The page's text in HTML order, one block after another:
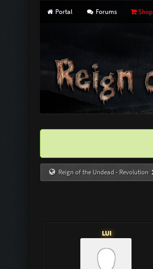
Portal Forums Shop
Reign of the Undead - Revolution
LUI